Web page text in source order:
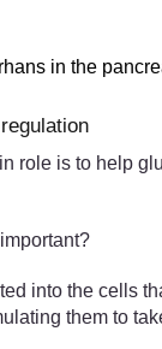
in the
role is to help
into the cells
them to